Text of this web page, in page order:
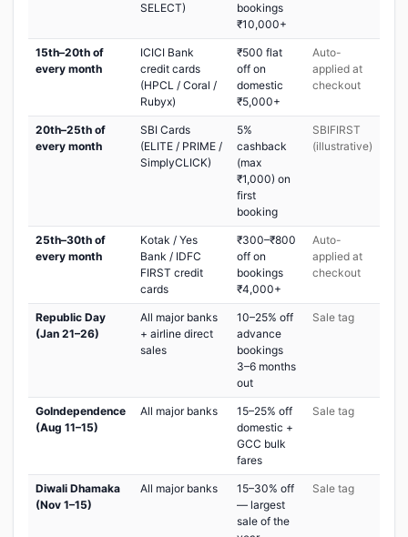
SELECT)
bookings
₹10,000+
15th–20th of
every month
ICICI Bank
credit cards
(HPCL / Coral /
Rubyx)
₹500 flat
off on
domestic
₹5,000+
Auto-
applied at
checkout
20th–25th of
every month
SBI Cards
(ELITE / PRIME /
SimplyCLICK)
5%
cashback
(max
₹1,000) on
first
booking
SBIFIRST
(illustrative)
25th–30th of
every month
Kotak / Yes
Bank / IDFC
FIRST credit
cards
₹300–₹800
off on
bookings
₹4,000+
Auto-
applied at
checkout
Republic Day
(Jan 21–26)
All major banks
+ airline direct
sales
10–25% off
advance
bookings
3–6 months
out
Sale tag
GoIndependence
(Aug 11–15)
All major banks
15–25% off
domestic +
GCC bulk
fares
Sale tag
Diwali Dhamaka
(Nov 1–15)
All major banks
15–30% off
— largest
sale of the
Sale tag